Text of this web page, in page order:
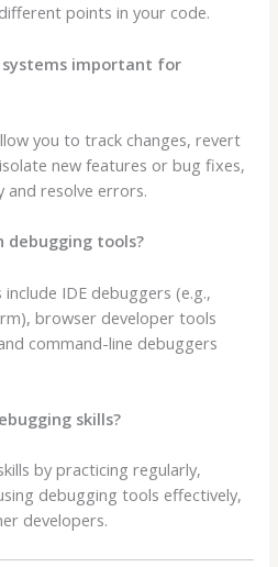
points in your code.
important for
you to track changes, revert
new features or bug fixes,
and resolve errors.
debugging tools?
IDE debuggers (e.g.,
browser developer tools
command-line debuggers
skills?
by practicing regularly,
debugging tools effectively,
developers.